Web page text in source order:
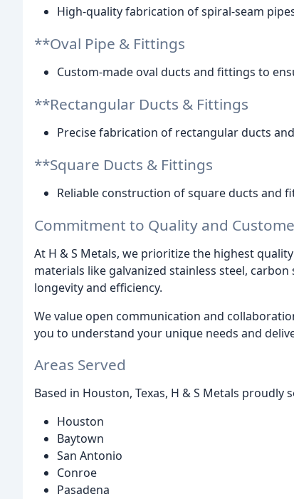
High-quality fabrication of spiral-seam
**Oval Pipe & Fittings
Custom-made oval ducts and fittings to
**Rectangular Ducts & Fittings
Precise fabrication of rectangular ducts
**Square Ducts & Fittings
Reliable construction of square ducts
Commitment to Quality and
At H & S Metals, we prioritize the highest
materials like galvanized stainless steel,
longevity and efficiency.
We value open communication and
you to understand your unique needs and
Areas Served
Based in Houston, Texas, H & S Metals
Houston
Baytown
San Antonio
Conroe
Pasadena